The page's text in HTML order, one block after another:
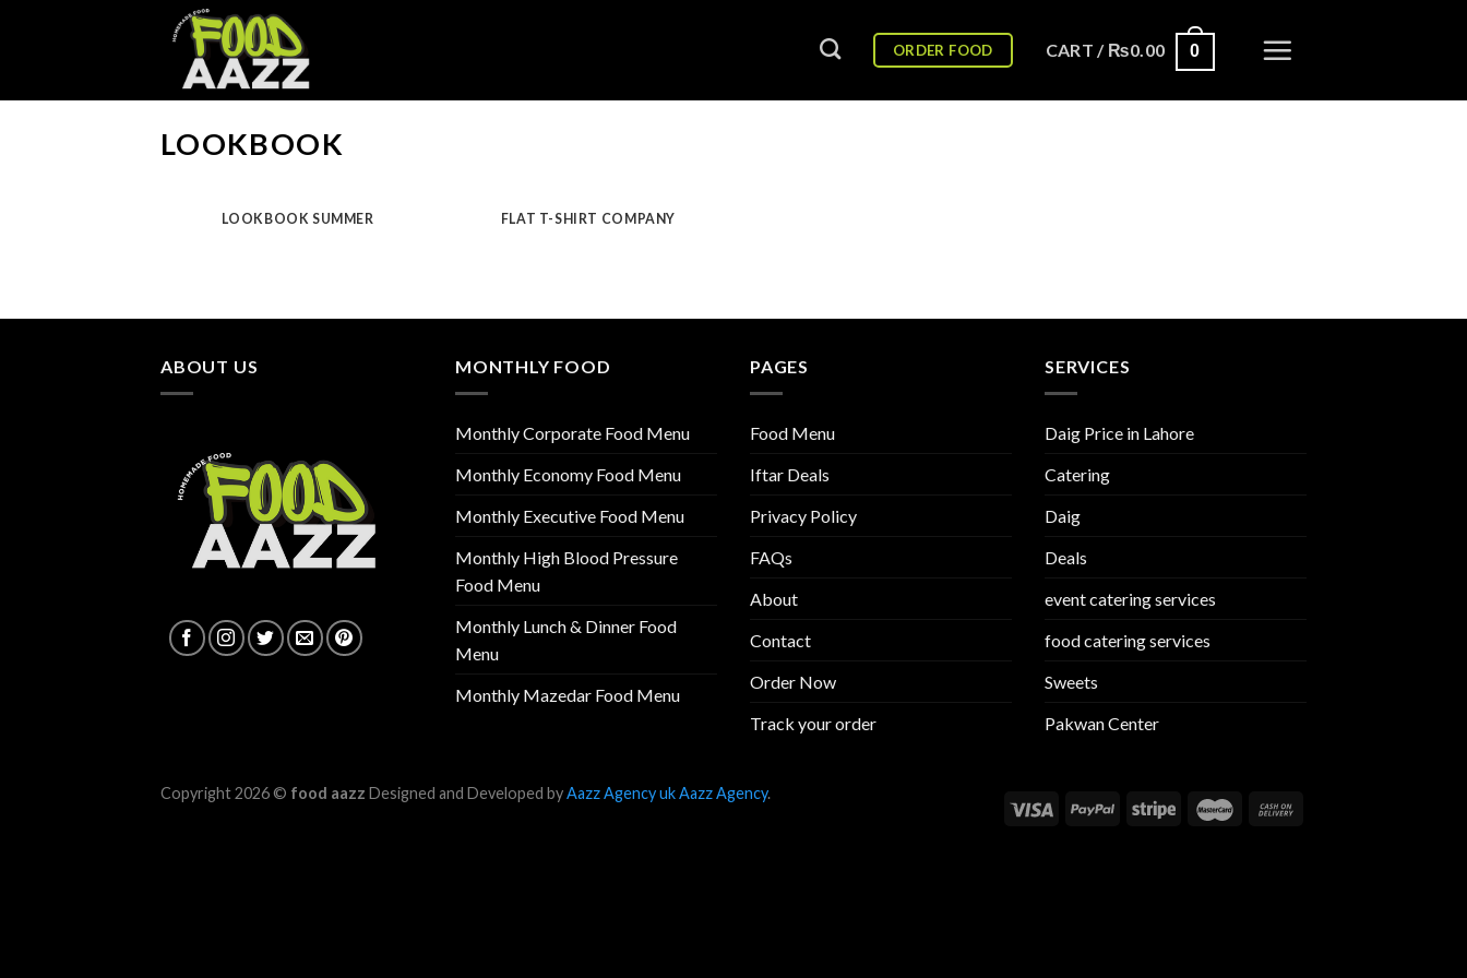
ORDER FOOD CART / ₨0.00 0
LOOKBOOK
LOOKBOOK SUMMER FLAT T-SHIRT COMPANY
ABOUT US MONTHLY FOOD
Monthly Corporate Food Menu
Monthly Economy Food Menu
Monthly Executive Food Menu
Monthly High Blood Pressure
Food Menu
Monthly Lunch & Dinner Food
Menu
Monthly Mazedar Food Menu
PAGES
Food Menu
Iftar Deals
Privacy Policy
FAQs
About
Contact
Order Now
Track your order
SERVICES
Daig Price in Lahore
Catering
Daig
Deals
event catering services
food catering services
Sweets
Pakwan Center
Copyright 2026 © food aazz Designed and Developed byAazz Agency ukAazz Agency.